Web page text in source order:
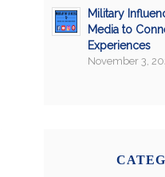
Military
Media to
Experiences
November 3,